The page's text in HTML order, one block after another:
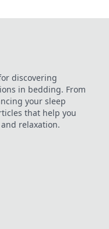
discovering
in bedding. From
your sleep
that help you
relaxation.